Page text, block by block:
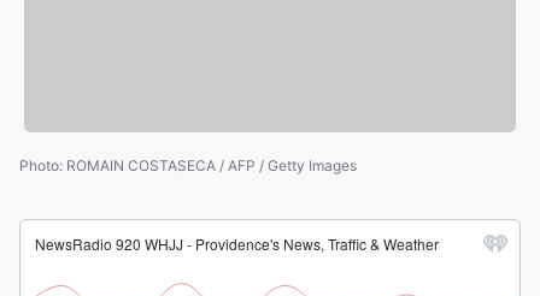
Photo: ROMAIN COSTASECA / AFP / Getty Images